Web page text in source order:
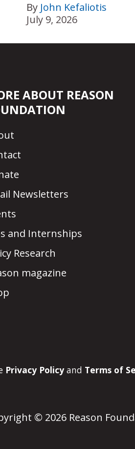
By John Kefaliotis
July 9, 2026
ABOUT REASON
Newsletters
and Internships
Research
magazine
Privacy Policyand Terms of
© 2026 Reason